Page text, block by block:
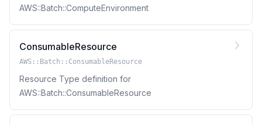
AWS::Batch::ComputeEnvironment
ConsumableResource
AWS::Batch::ConsumableResource
Resource Type definition for
AWS::Batch::ConsumableResource